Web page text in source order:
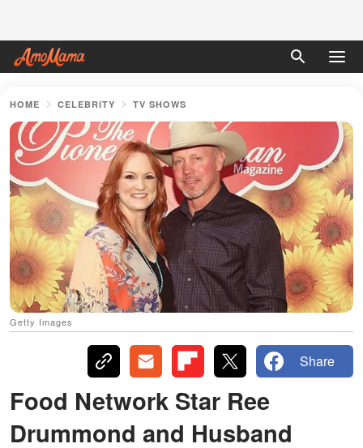
HOME CELEBRITY TV SHOWS
Getty Images
Share
Food Network Star Ree
Drummond and Husband